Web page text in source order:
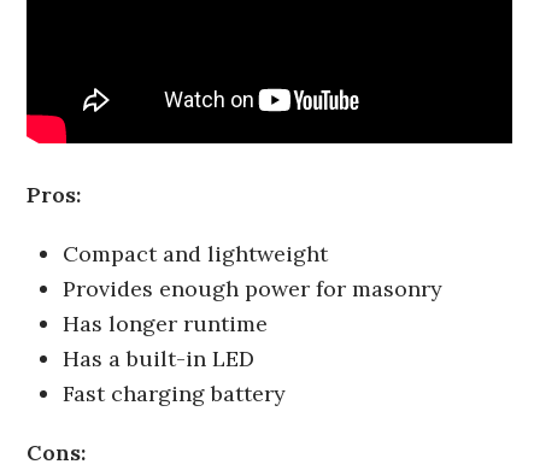
Pros:
Compact and lightweight
Provides enough power for masonry
Has longer runtime
Has a built-in LED
Fast charging battery
Cons: